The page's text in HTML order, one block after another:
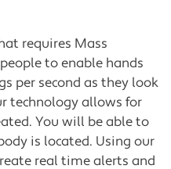
requires Mass
to enable hands
per second as they look
technology allows for
You will be able to
is located. Using our
real time alerts and